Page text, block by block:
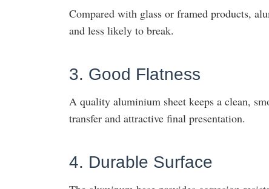
Compared with glass or framed products,
and less likely to break.
3. Good Flatness
A quality aluminium sheet keeps a clean,
transfer and attractive final presentation.
4. Durable Surface